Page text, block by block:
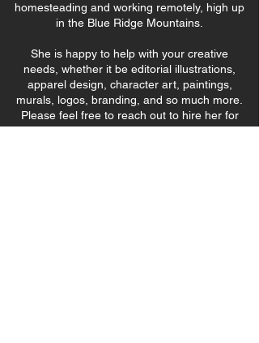
homesteading and working remotely, high up
in the Blue Ridge Mountains.
She is happy to help with your creative
needs, whether it be editorial illustrations,
apparel design, character art, paintings,
murals, logos, branding, and so much more.
Please feel free to reach out to hire her for
your next project.